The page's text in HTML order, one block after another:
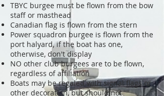
TBYC burgee must be flown from the bow
staff or masthead
Canadian flag is flown from the stern
Power squadron burgee is flown from the
port halyard, if the boat has one,
otherwise, don't display
NO other club burgees are to be flown,
regardless of affiliation
Boats may be regaled with signal flags or
other decoration, but should not